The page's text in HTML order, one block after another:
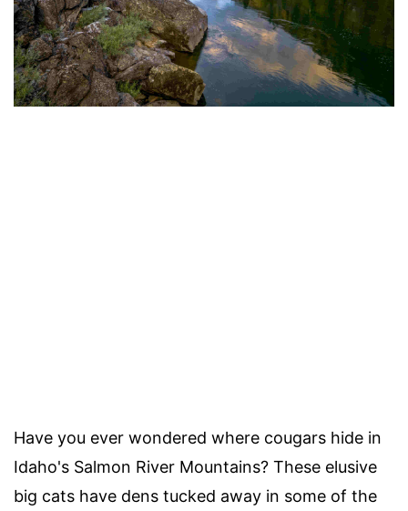
Have you ever wondered where cougars hide in
Idaho's Salmon River Mountains? These elusive
big cats have dens tucked away in some of the